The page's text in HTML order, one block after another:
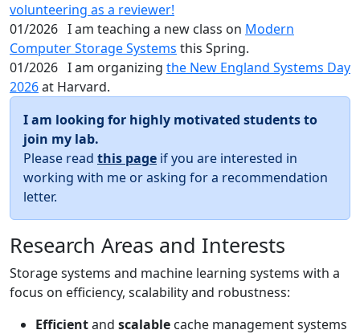
volunteering as a reviewer!
01/2026 I am teaching a new class on Modern
Computer Storage Systems this Spring.
01/2026 I am organizing the New England Systems Day
2026at Harvard.
I am looking for highly motivated students to
join my lab.
Please read this page if you are interested in
working with me or asking for a recommendation
letter.
Research Areas and Interests
Storage systems and machine learning systems with a
focus on efficiency, scalability and robustness:
Efficientand scalable cache management systems